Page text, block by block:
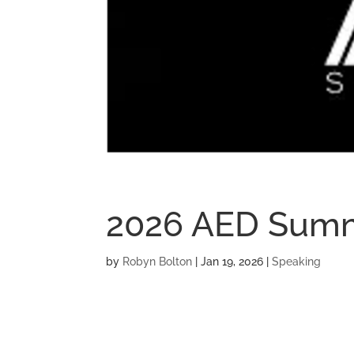
2026 AED
by Robyn Bolton |Jan 19, 2026 |Speaking